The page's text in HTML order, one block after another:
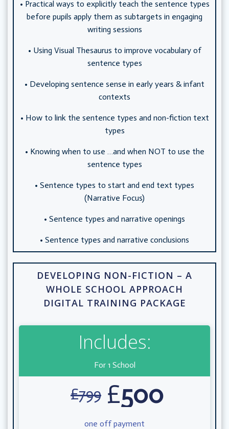
• Practical ways to explicitly teach the sentence types
before pupils apply them as subtargets in engaging
writing sessions
• Using Visual Thesaurus to improve vocabulary of
sentence types
• Developing sentence sense in early years & infant
contexts
• How to link the sentence types and non-fiction text
types
• Knowing when to use …and when NOT to use the
sentence types
• Sentence types to start and end text types
(Narrative Focus)
• Sentence types and narrative openings
• Sentence types and narrative conclusions
DEVELOPING NON-FICTION – A
WHOLE SCHOOL APPROACH
DIGITAL TRAINING PACKAGE
Includes:
For 1 School
£799 £500
one off payment